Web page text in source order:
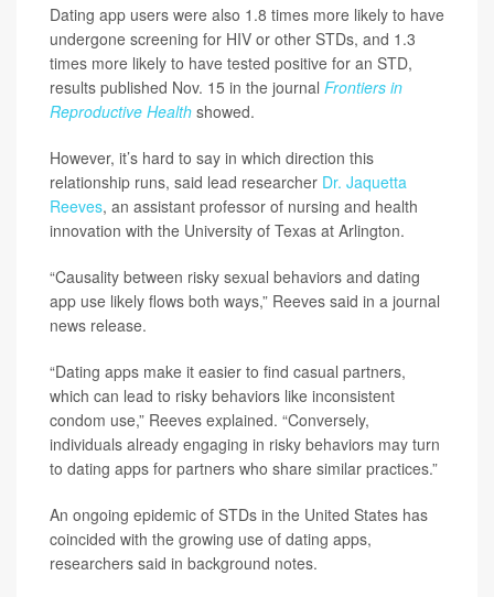
Dating app users were also 1.8 times more likely to have
undergone screening for HIV or other STDs, and 1.3
times more likely to have tested positive for an STD,
results published Nov. 15 in the journal Frontiers in
Reproductive Health showed.
However, it’s hard to say in which direction this
relationship runs, said lead researcher Dr. Jaquetta
Reeves, an assistant professor of nursing and health
innovation with the University of Texas at Arlington.
“Causality between risky sexual behaviors and dating
app use likely flows both ways,” Reeves said in a journal
news release.
“Dating apps make it easier to find casual partners,
which can lead to risky behaviors like inconsistent
condom use,” Reeves explained. “Conversely,
individuals already engaging in risky behaviors may turn
to dating apps for partners who share similar practices.”
An ongoing epidemic of STDs in the United States has
coincided with the growing use of dating apps,
researchers said in background notes.